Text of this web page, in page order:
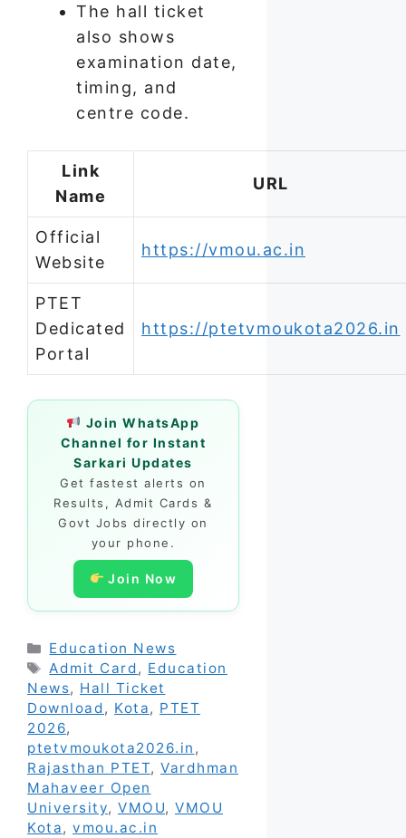
The hall ticket
also shows
examination date,
timing, and
centre code.
Link
Name
URL
Official
Website
https://vmou.ac.in
PTET
Dedicated
Portal
https://ptetvmoukota2026.in
Join WhatsApp
Channel for Instant
Sarkari Updates
Get fastest alerts on
Results, Admit Cards &
Govt Jobs directly on
your phone.
Join Now
Categories
Education News
Tags
Admit Card, Education
News, Hall Ticket
Download, Kota, PTET
2026,
ptetvmoukota2026.in ,
Rajasthan PTET, Vardhman
Mahaveer Open
University, VMOU, VMOU
Kota, vmou.ac.in